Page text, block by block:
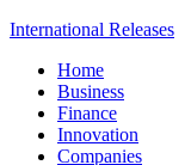
International Releases
Home
Business
Finance
Innovation
Companies